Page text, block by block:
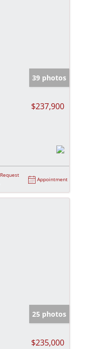
39 photos
$237,900
Request
Appointment
25 photos
$235,000